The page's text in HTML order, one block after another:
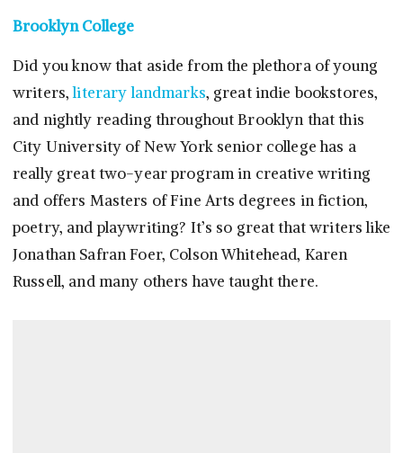
Brooklyn College
Did you know that aside from the plethora of young
writers,literary landmarks, great indie bookstores,
and nightly reading throughout Brooklyn that this
City University of New York senior college has a
really great two-year program in creative writing
and offers Masters of Fine Arts degrees in fiction,
poetry, and playwriting? It’s so great that writers like
Jonathan Safran Foer, Colson Whitehead, Karen
Russell, and many others have taught there.